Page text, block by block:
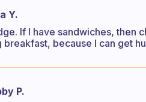
Y.
If I have sandwiches, then
breakfast, because I can get
P.